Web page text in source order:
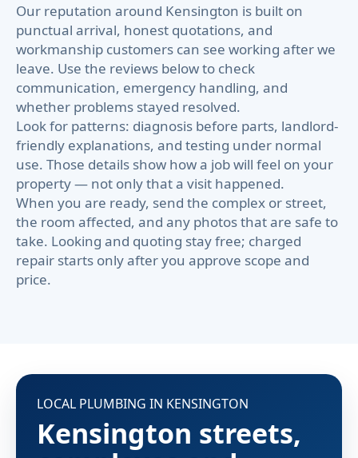
Our reputation around Kensington is built on
punctual arrival, honest quotations, and
workmanship customers can see working after we
leave. Use the reviews below to check
communication, emergency handling, and
whether problems stayed resolved.
Look for patterns: diagnosis before parts, landlord-
friendly explanations, and testing under normal
use. Those details show how a job will feel on your
property — not only that a visit happened.
When you are ready, send the complex or street,
the room affected, and any photos that are safe to
take. Looking and quoting stay free; charged
repair starts only after you approve scope and
price.
LOCAL PLUMBING IN KENSINGTON
Kensington streets,